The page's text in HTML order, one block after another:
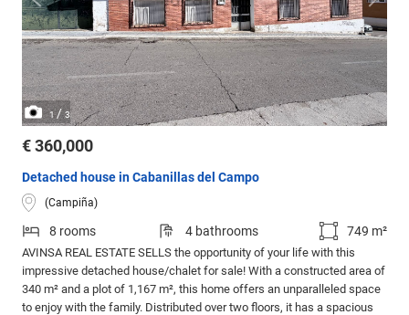
1/3
€ 360,000
Detached house in Cabanillas del Campo
(Campiña)
8 rooms 4 bathrooms 749 m²
AVINSA REAL ESTATE SELLS the opportunity of your life with this
impressive detached house/chalet for sale! With a constructed area of
340 m² and a plot of 1,167 m², this home offers an unparalleled space
to enjoy with the family. Distributed over two floors, it has a spacious